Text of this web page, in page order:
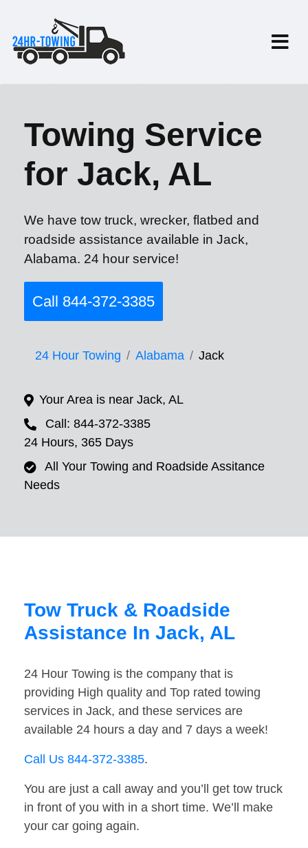
Towing Service
for Jack, AL
We have tow truck, wrecker, flatbed and
roadside assistance available in Jack,
Alabama. 24 hour service!
Call 844-372-3385
24 Hour Towing Alabama Jack
Your Area is near Jack, AL
Call: 844-372-3385
24 Hours, 365 Days
All Your Towing and Roadside Assitance
Needs
Tow Truck & Roadside
Assistance In Jack, AL
24 Hour Towing is the company that is
providing High quality and Top rated towing
services in Jack, and these services are
available 24 hours a day and 7 days a week!
Call Us 844-372-3385.
You are just a call away and you’ll get tow truck
in front of you with in a short time. We’ll make
your car going again.